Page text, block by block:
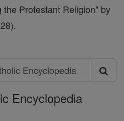
Protestant Religion" by
Encyclopedia